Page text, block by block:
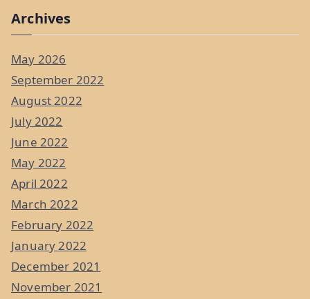
Archives
May 2026
September 2022
August 2022
July 2022
June 2022
May 2022
April 2022
March 2022
February 2022
January 2022
December 2021
November 2021